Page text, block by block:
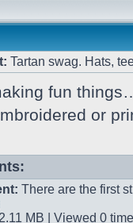
Tartan swag. Hats,
fun
or
There are the first
MB | Viewed 0